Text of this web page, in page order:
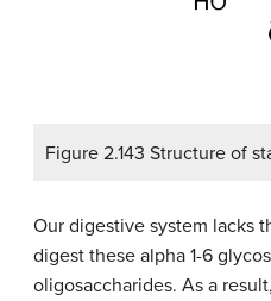
Figure 2.143 Structure of
Our digestive system lacks
digest these alpha 1-6
oligosaccharides. As a